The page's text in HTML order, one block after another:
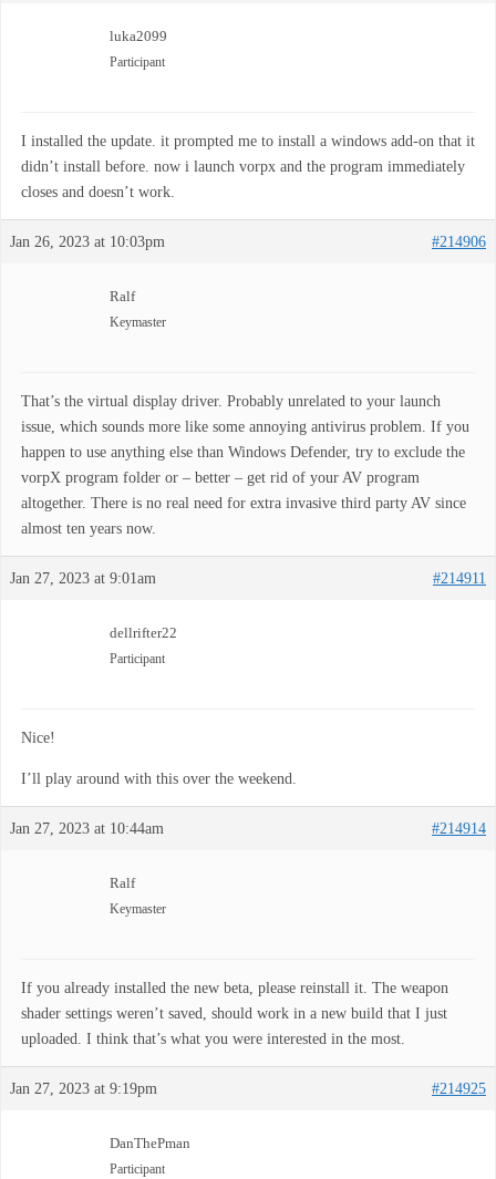
luka2099
Participant
I installed the update. it prompted me to install a windows add-on that it
didn’t install before. now i launch vorpx and the program immediately
closes and doesn’t work.
Jan 26, 2023 at 10:03pm #214906
Ralf
Keymaster
That’s the virtual display driver. Probably unrelated to your launch
issue, which sounds more like some annoying antivirus problem. If you
happen to use anything else than Windows Defender, try to exclude the
vorpX program folder or – better – get rid of your AV program
altogether. There is no real need for extra invasive third party AV since
almost ten years now.
Jan 27, 2023 at 9:01am #214911
dellrifter22
Participant
Nice!
I’ll play around with this over the weekend.
Jan 27, 2023 at 10:44am #214914
Ralf
Keymaster
If you already installed the new beta, please reinstall it. The weapon
shader settings weren’t saved, should work in a new build that I just
uploaded. I think that’s what you were interested in the most.
Jan 27, 2023 at 9:19pm #214925
DanThePman
Participant